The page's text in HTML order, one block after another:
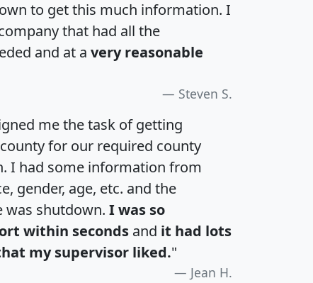
to get this much information. I
that had all the
and at a very reasonable
Steven S.
me the task of getting
for our required county
I had some information from
gender, age, etc. and the
was shutdown. I was so
within seconds and it had lots
my supervisor liked."
Jean H.